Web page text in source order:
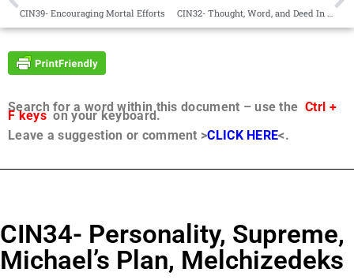
CIN39- Encouraging Mortal Efforts CIN32- Thought, Word, and Deed In Harmony
Search for a word within this document – use the Ctrl +
F keyson your keyboard.
Leave a suggestion or comment >CLICK HERE<.
CIN34- Personality, Supreme,
Michael’s Plan, Melchizedeks